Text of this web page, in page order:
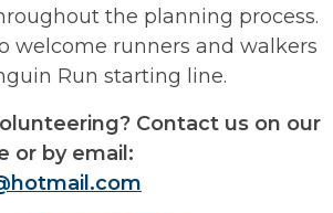
the planning process.
welcome runners and walkers
Run starting line.
Contact us on our
or by email: